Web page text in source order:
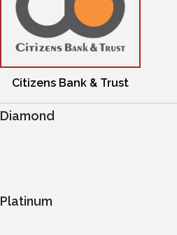
Citizens Bank & Trust
Diamond
Platinum